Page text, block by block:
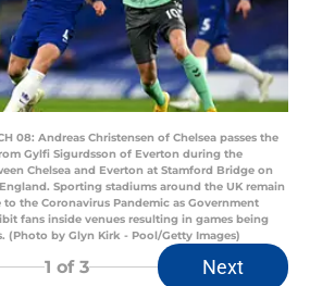
08: Andreas Christensen of Chelsea passes the
Gylfi Sigurdsson of Everton during the
Chelsea and Everton at Stamford Bridge on
Sporting stadiums around the UK remain
the Coronavirus Pandemic as Government
fans inside venues resulting in games being
(Photo by Glyn Kirk - Pool/Getty Images)
1 of 3 Next